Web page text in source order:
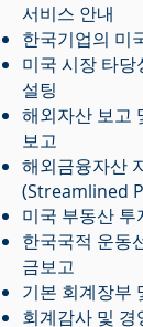
서비스 안내
한국기업의 미
미국 시장 타
설팅
해외자산 보고
보고
해외금융자산
(Streamlined
미국 부동산 투
한국국적 운동
금보고
기본 회계장부
회계감사 및 경